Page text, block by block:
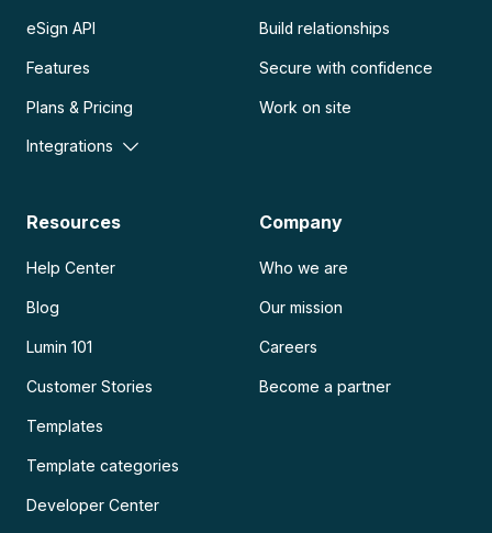
eSign API
Features
Plans & Pricing
Integrations
Build relationships
Secure with confidence
Work on site
Resources
Help Center
Blog
Lumin 101
Customer Stories
Templates
Template categories
Developer Center
Company
Who we are
Our mission
Careers
Become a partner